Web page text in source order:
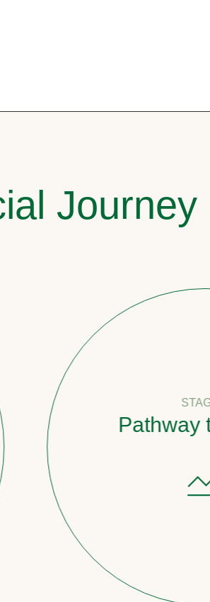
Journey
STAGE 2
Pathway to